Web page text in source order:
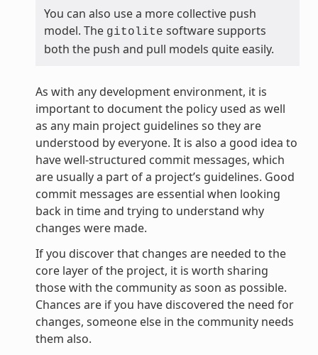
You can also use a more collective push
model. The gitolite software supports
both the push and pull models quite easily.
As with any development environment, it is
important to document the policy used as well
as any main project guidelines so they are
understood by everyone. It is also a good idea to
have well-structured commit messages, which
are usually a part of a project’s guidelines. Good
commit messages are essential when looking
back in time and trying to understand why
changes were made.
If you discover that changes are needed to the
core layer of the project, it is worth sharing
those with the community as soon as possible.
Chances are if you have discovered the need for
changes, someone else in the community needs
them also.